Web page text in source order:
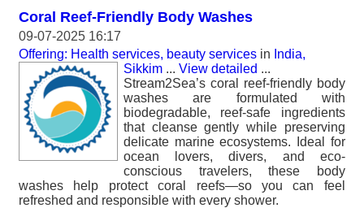
Coral Reef-Friendly Body Washes
09-07-2025 16:17
Offering: Health services, beauty services in India,
Sikkim ... View detailed ...
Stream2Sea’s coral reef-friendly body
washes are formulated with
biodegradable, reef-safe ingredients
that cleanse gently while preserving
delicate marine ecosystems. Ideal for
ocean lovers, divers, and eco-
conscious travelers, these body
washes help protect coral reefs—so you can feel
refreshed and responsible with every shower.